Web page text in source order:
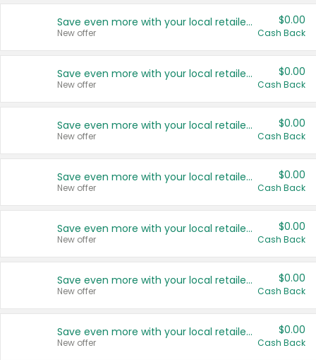
Save even more with your local retailers
New offer
$0.00
Cash Back
Save even more with your local retailers
New offer
$0.00
Cash Back
Save even more with your local retailers
New offer
$0.00
Cash Back
Save even more with your local retailers
New offer
$0.00
Cash Back
Save even more with your local retailers
New offer
$0.00
Cash Back
Save even more with your local retailers
New offer
$0.00
Cash Back
Save even more with your local retailers
New offer
$0.00
Cash Back